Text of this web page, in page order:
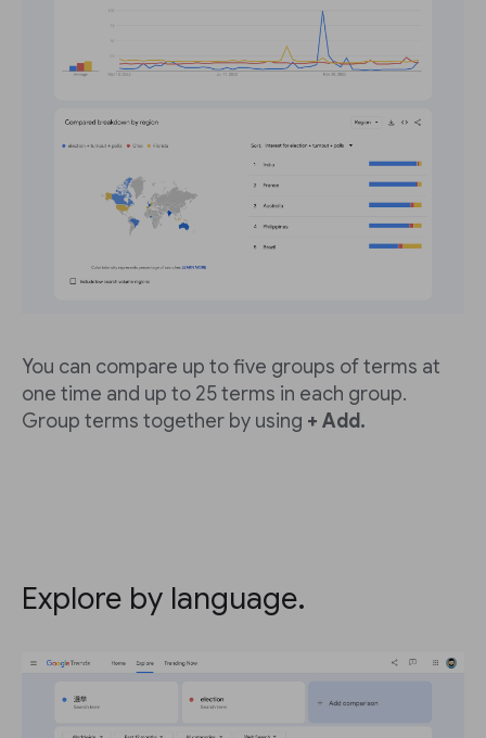
You can compare up to five groups of terms at
one time and up to 25 terms in each group.
Group terms together by using + Add.
Explore by language.